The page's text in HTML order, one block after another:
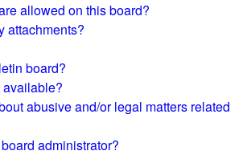
allowed on this board?
attachments?
board?
available?
abusive and/or legal matters related
administrator?